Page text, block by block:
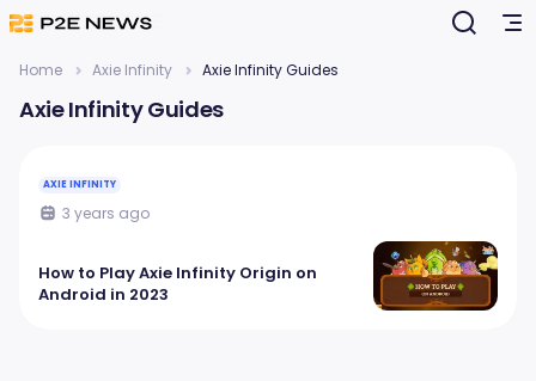
Home Axie Infinity Axie Infinity Guides
Axie Infinity Guides
AXIE INFINITY
3 years ago
How to Play Axie Infinity Origin on
Android in 2023